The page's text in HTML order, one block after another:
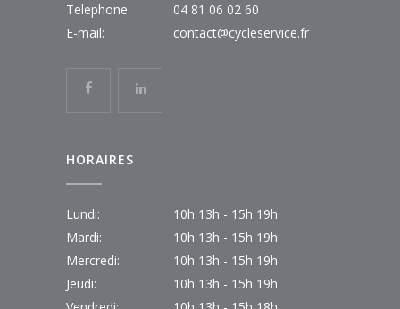
Telephone:
04 81 06 02 60
E-mail:
contact@cycleservice.fr
HORAIRES
Lundi:
10h 13h - 15h 19h
Mardi:
10h 13h - 15h 19h
Mercredi:
10h 13h - 15h 19h
Jeudi:
10h 13h - 15h 19h